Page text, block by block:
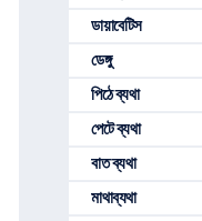
ডায়াবেটিস
ডেঙ্গু
পিঠে ব্যথা
পেটে ব্যথা
বাত ব্যথা
মাথাব্যথা